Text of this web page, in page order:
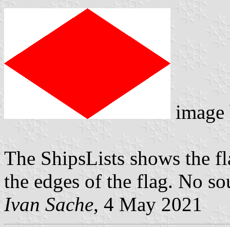
The ShipsLists shows the
the edges of the flag. No
Ivan Sache, 4 May 2021